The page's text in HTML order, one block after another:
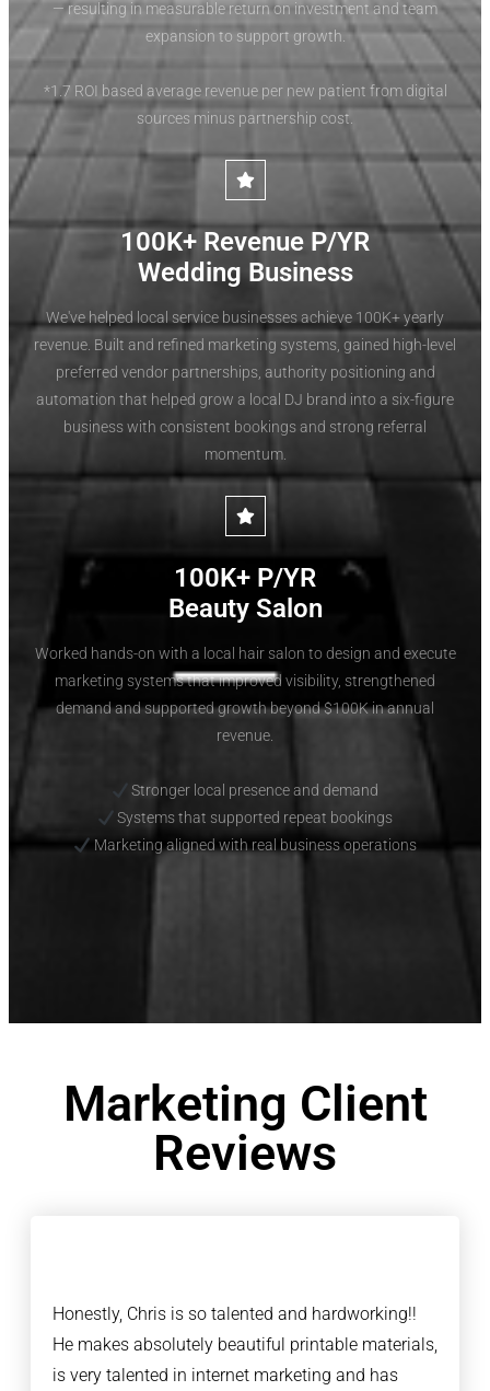
— resulting in measurable return on investment and team
expansion to support growth.
*1.7 ROI based average revenue per new patient from digital
sources minus partnership cost.
100K+ Revenue P/YR
Wedding Business
We've helped local service businesses achieve 100K+ yearly
revenue. Built and refined marketing systems, gained high-level
preferred vendor partnerships, authority positioning and
automation that helped grow a local DJ brand into a six-figure
business with consistent bookings and strong referral
momentum.
100K+ P/YR
Beauty Salon
Worked hands-on with a local hair salon to design and execute
marketing systems that improved visibility, strengthened
demand and supported growth beyond $100K in annual
revenue.
Stronger local presence and demand
Systems that supported repeat bookings
Marketing aligned with real business operations
Marketing Client
Reviews
Honestly, Chris is so talented and hardworking!!
He makes absolutely beautiful printable materials,
is very talented in internet marketing and has